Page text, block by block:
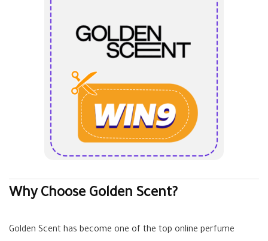
Why Choose Golden Scent?
Golden Scent has become one of the top online perfume